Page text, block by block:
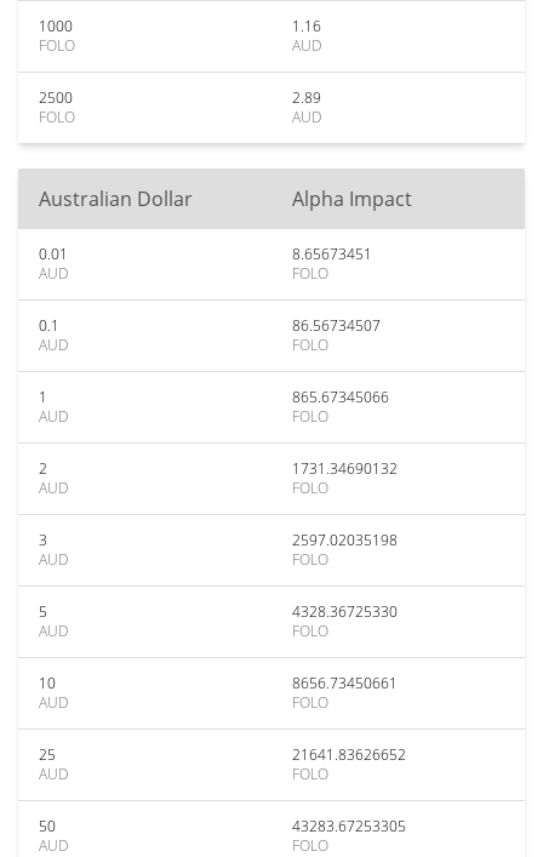
1000
FOLO
1.16
AUD
2500
FOLO
2.89
AUD
Australian Dollar Alpha Impact
0.01
AUD
8.65673451
FOLO
0.1
AUD
86.56734507
FOLO
1
AUD
865.67345066
FOLO
2
AUD
1731.34690132
FOLO
3
AUD
2597.02035198
FOLO
5
AUD
4328.36725330
FOLO
10
AUD
8656.73450661
FOLO
25
AUD
21641.83626652
FOLO
50
AUD
43283.67253305
FOLO